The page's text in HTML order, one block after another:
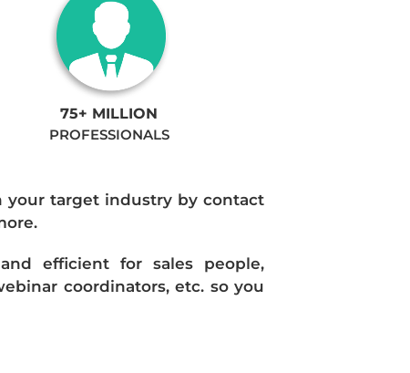
75+ MILLION
PROFESSIONALS
your target industry by contact
efficient for sales people,
coordinators, etc. so you